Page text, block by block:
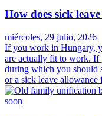
How does sick
miércoles, 29 julio, 2026
If you work in Hungary,
are actually fit to work. If
during which you should
or a sick leave allowance